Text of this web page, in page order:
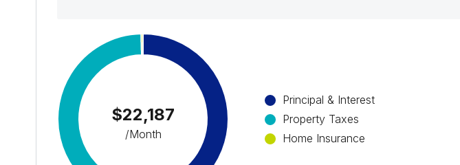
$22,187
/Month
Principal & Interest
Property Taxes
Home Insurance